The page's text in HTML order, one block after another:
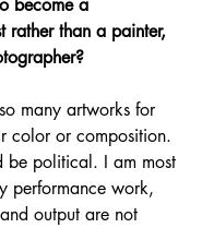
become a
rather than a painter,
many artworks for
color or composition.
be political. I am most
performance work,
output are not